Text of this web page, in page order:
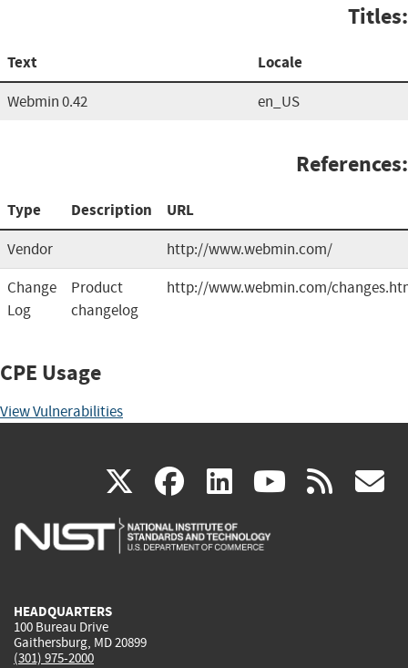
Titles:
Text Locale
Webmin 0.42 en_US
References:
Type Description URL
Vendor
http://www.webmin.com/
Change
Log
Product
changelog
http://www.webmin.com/
CPE Usage
View Vulnerabilities
X(link
is
facebook
(link
is
linkedin
(link
is
(link rss
HEADQUARTERS
100 Bureau Drive
Gaithersburg, MD 20899
(301) 975-2000